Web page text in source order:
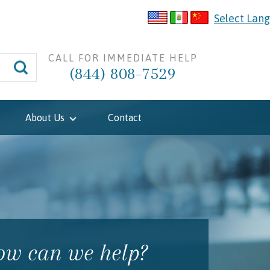
Select
CALL FOR IMMEDIATE HELP
(844) 808-7529
About Us Contact
can we help?